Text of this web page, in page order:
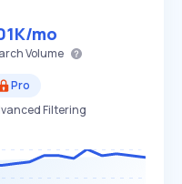
/mo
Volume
Pro
Filtering